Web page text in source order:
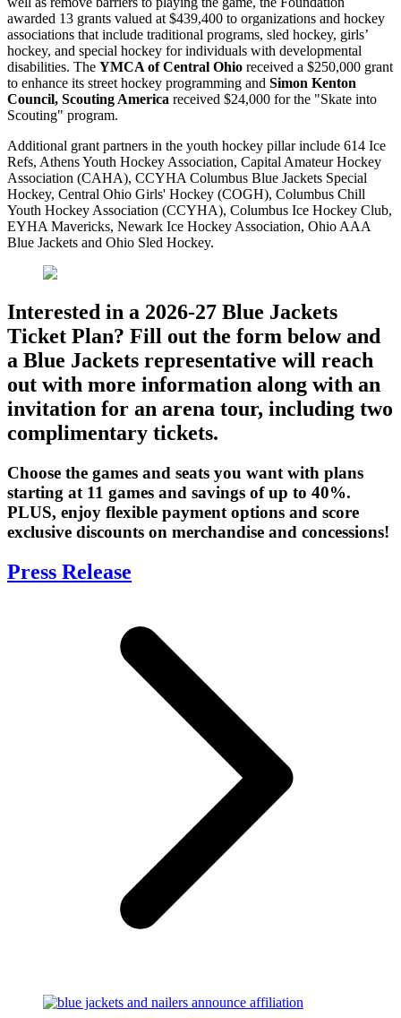
awarded 13 grants valued at $439,400 to organizations and hockey
associations that include traditional programs, sled hockey, girls’
hockey, and special hockey for individuals with developmental
disabilities. The YMCA of Central Ohio received a $250,000 grant
to enhance its street hockey programming and Simon Kenton
Council, Scouting America received $24,000 for the "Skate into
Scouting" program.
Additional grant partners in the youth hockey pillar include 614 Ice
Refs, Athens Youth Hockey Association, Capital Amateur Hockey
Association (CAHA), CCYHA Columbus Blue Jackets Special
Hockey, Central Ohio Girls' Hockey (COGH), Columbus Chill
Youth Hockey Association (CCYHA), Columbus Ice Hockey Club,
EYHA Mavericks, Newark Ice Hockey Association, Ohio AAA
Blue Jackets and Ohio Sled Hockey.
Interested in a 2026-27 Blue Jackets
Ticket Plan? Fill out the form below and
a Blue Jackets representative will reach
out with more information along with an
invitation for an arena tour, including two
complimentary tickets.
Choose the games and seats you want with plans
starting at 11 games and savings of up to 40%.
PLUS, enjoy flexible payment options and score
exclusive discounts on merchandise and concessions!
Press Release